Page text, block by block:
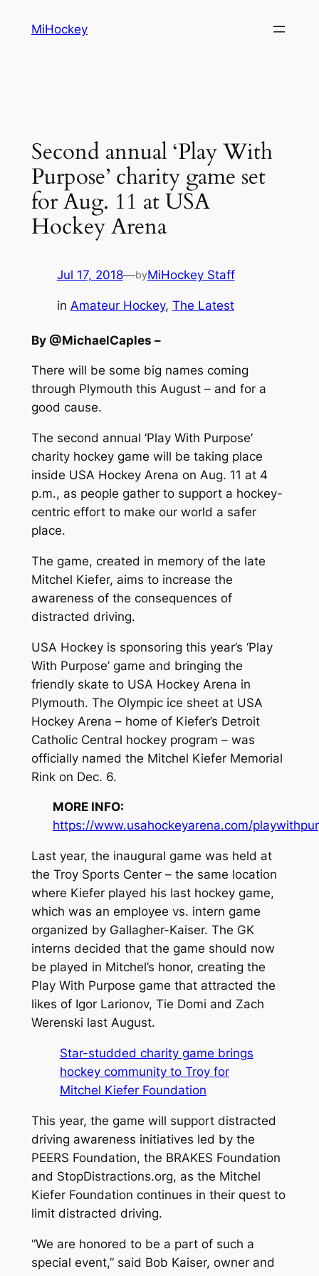
MiHockey
Second annual ‘Play With
Purpose’ charity game set
for Aug. 11 at USA
Hockey Arena
Jul 17, 2018—byMiHockey Staff
in Amateur Hockey, The Latest
By @MichaelCaples –
There will be some big names coming
through Plymouth this August – and for a
good cause.
The second annual ‘Play With Purpose’
charity hockey game will be taking place
inside USA Hockey Arena on Aug. 11 at 4
p.m., as people gather to support a hockey-
centric effort to make our world a safer
place.
The game, created in memory of the late
Mitchel Kiefer, aims to increase the
awareness of the consequences of
distracted driving.
USA Hockey is sponsoring this year’s ‘Play
With Purpose’ game and bringing the
friendly skate to USA Hockey Arena in
Plymouth. The Olympic ice sheet at USA
Hockey Arena – home of Kiefer’s Detroit
Catholic Central hockey program – was
officially named the Mitchel Kiefer Memorial
Rink on Dec. 6.
MORE INFO:
https://www.usahockeyarena.com/
Last year, the inaugural game was held at
the Troy Sports Center – the same location
where Kiefer played his last hockey game,
which was an employee vs. intern game
organized by Gallagher-Kaiser. The GK
interns decided that the game should now
be played in Mitchel’s honor, creating the
Play With Purpose game that attracted the
likes of Igor Larionov, Tie Domi and Zach
Werenski last August.
Star-studded charity game brings
hockey community to Troy for
Mitchel Kiefer Foundation
This year, the game will support distracted
driving awareness initiatives led by the
PEERS Foundation, the BRAKES Foundation
and StopDistractions.org, as the Mitchel
Kiefer Foundation continues in their quest to
limit distracted driving.
“We are honored to be a part of such a
special event,” said Bob Kaiser, owner and